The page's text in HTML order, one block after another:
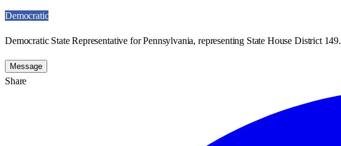
Democratic
Democratic State Representative for Pennsylvania, representing State House District 149.
Message
Share